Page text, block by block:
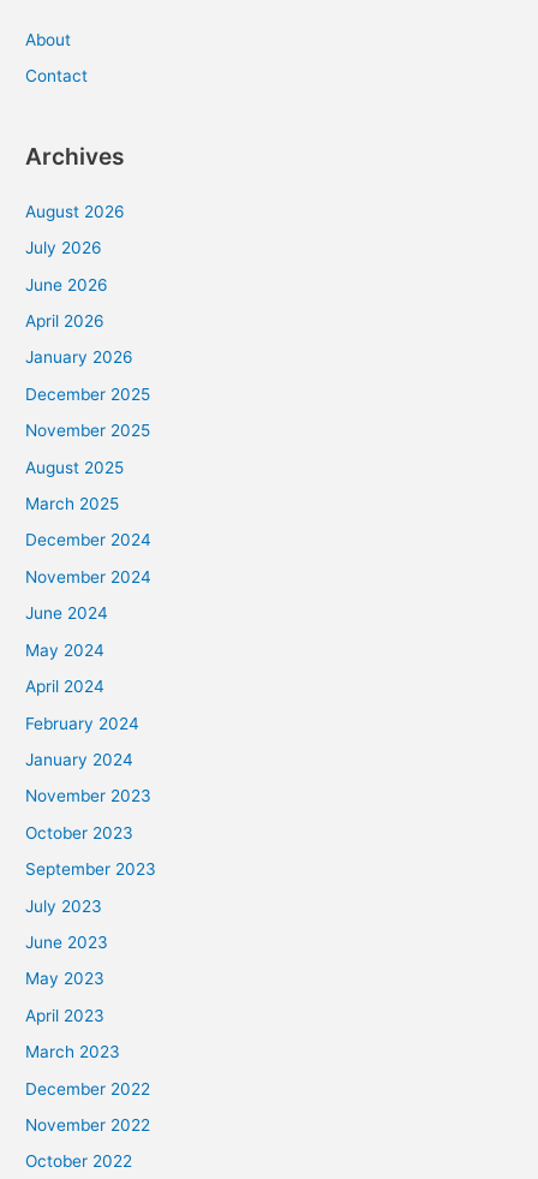
About
Contact
Archives
August 2026
July 2026
June 2026
April 2026
January 2026
December 2025
November 2025
August 2025
March 2025
December 2024
November 2024
June 2024
May 2024
April 2024
February 2024
January 2024
November 2023
October 2023
September 2023
July 2023
June 2023
May 2023
April 2023
March 2023
December 2022
November 2022
October 2022